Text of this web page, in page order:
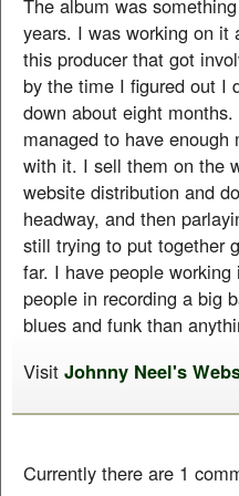
The album was
years. I was working on it
this producer that got
by the time I figured out I
down about eight
managed to have
with it. I sell them on the
website distribution and
headway, and then
still trying to put together
far. I have people
people in recording a big
blues and funk than
Visit Johnny Neel's
Currently there are 1